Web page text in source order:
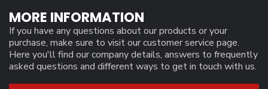
MORE INFORMATION
If you have any questions about our products or your
purchase, make sure to visit our customer service page.
Here you'll find our company details, answers to frequently
asked questions and different ways to get in touch with us.